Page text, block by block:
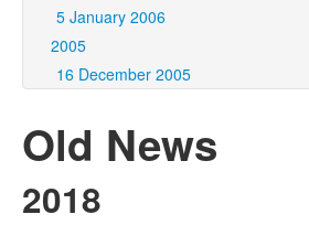
5 January 2006
2005
16 December 2005
Old News
2018